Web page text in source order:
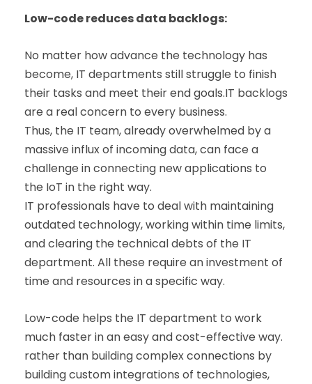
Low-code reduces data backlogs:
No matter how advance the technology has
become, IT departments still struggle to finish
their tasks and meet their end goals.IT backlogs
are a real concern to every business.
Thus, the IT team, already overwhelmed by a
massive influx of incoming data, can face a
challenge in connecting new applications to
the IoT in the right way.
IT professionals have to deal with maintaining
outdated technology, working within time limits,
and clearing the technical debts of the IT
department. All these require an investment of
time and resources in a specific way.
Low-code helps the IT department to work
much faster in an easy and cost-effective way.
rather than building complex connections by
building custom integrations of technologies,